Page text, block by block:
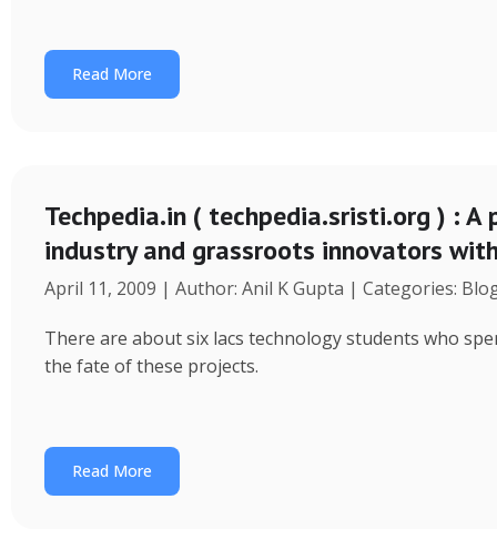
Read More
Techpedia.in ( techpedia.sristi.org ) :
industry and grassroots innovators
April 11, 2009 | Author: Anil K Gupta | Categories:
There are about six lacs technology students who
the fate of these projects.
Read More